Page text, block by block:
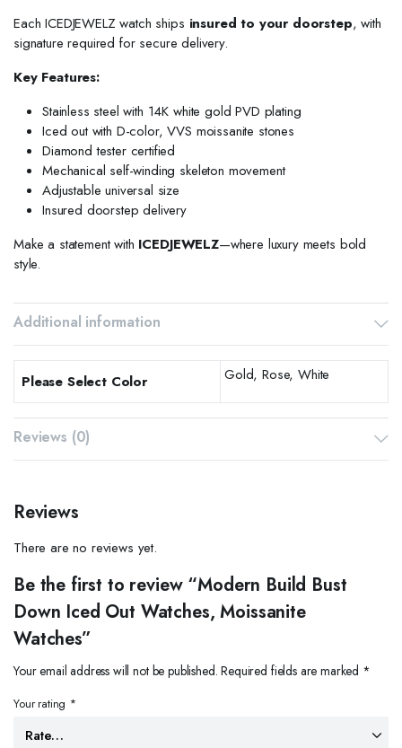
Each ICEDJEWELZ watch ships insured to your doorstep, with
signature required for secure delivery.
Key Features:
Stainless steel with 14K white gold PVD plating
Iced out with D-color, VVS moissanite stones
Diamond tester certified
Mechanical self-winding skeleton movement
Adjustable universal size
Insured doorstep delivery
Make a statement with ICEDJEWELZ—where luxury meets bold
style.
Additional information
Please Select Color Gold, Rose, White
Reviews (0)
Reviews
There are no reviews yet.
Be the first to review “Modern Build Bust
Down Iced Out Watches, Moissanite
Watches”
Your email address will not be published. Required fields are marked *
Your rating *